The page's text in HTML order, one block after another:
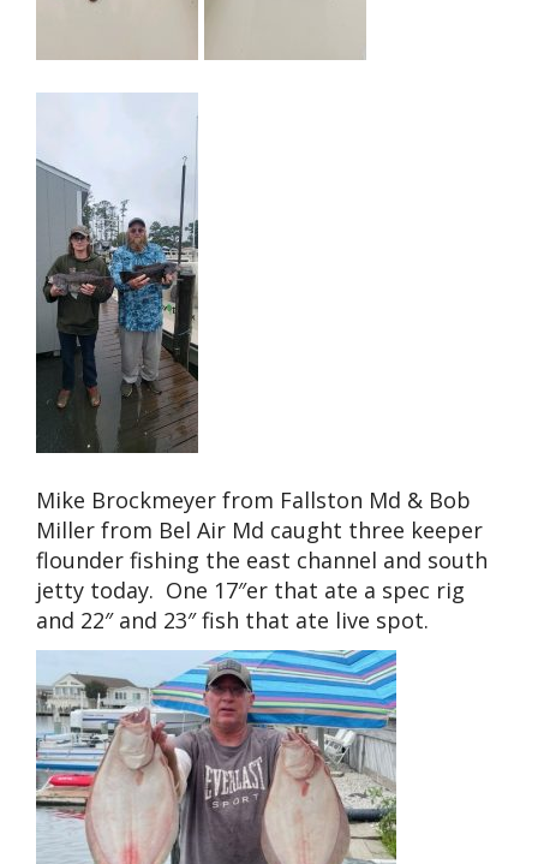
Mike Brockmeyer from Fallston Md & Bob
Miller from Bel Air Md caught three keeper
flounder fishing the east channel and south
jetty today. One 17″er that ate a spec rig
and 22″ and 23″ fish that ate live spot.